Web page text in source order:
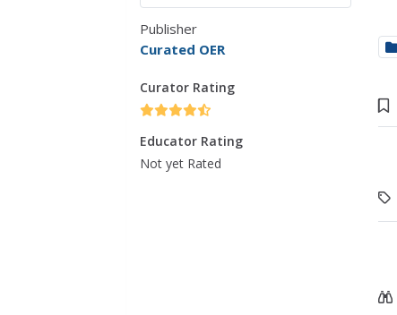
Publisher
Curated OER
Curator Rating
Educator Rating
Not yet Rated